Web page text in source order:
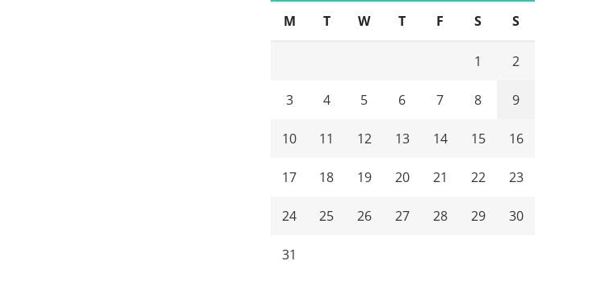
M T W T F S S
1 2
3 4 5 6 7 8 9
10 11 12 13 14 15 16
17 18 19 20 21 22 23
24 25 26 27 28 29 30
31